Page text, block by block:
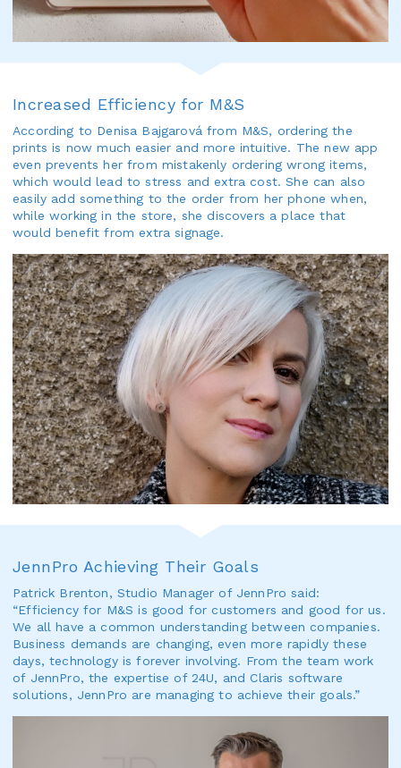
Increased Efficiency for M&S
According to Denisa Bajgarová from M&S, ordering the
prints is now much easier and more intuitive. The new app
even prevents her from mistakenly ordering wrong items,
which would lead to stress and extra cost. She can also
easily add something to the order from her phone when,
while working in the store, she discovers a place that
would benefit from extra signage.
JennPro Achieving Their Goals
Patrick Brenton, Studio Manager of JennPro said:
“Efficiency for M&S is good for customers and good for us.
We all have a common understanding between companies.
Business demands are changing, even more rapidly these
days, technology is forever involving. From the team work
of JennPro, the expertise of 24U, and Claris software
solutions, JennPro are managing to achieve their goals.”